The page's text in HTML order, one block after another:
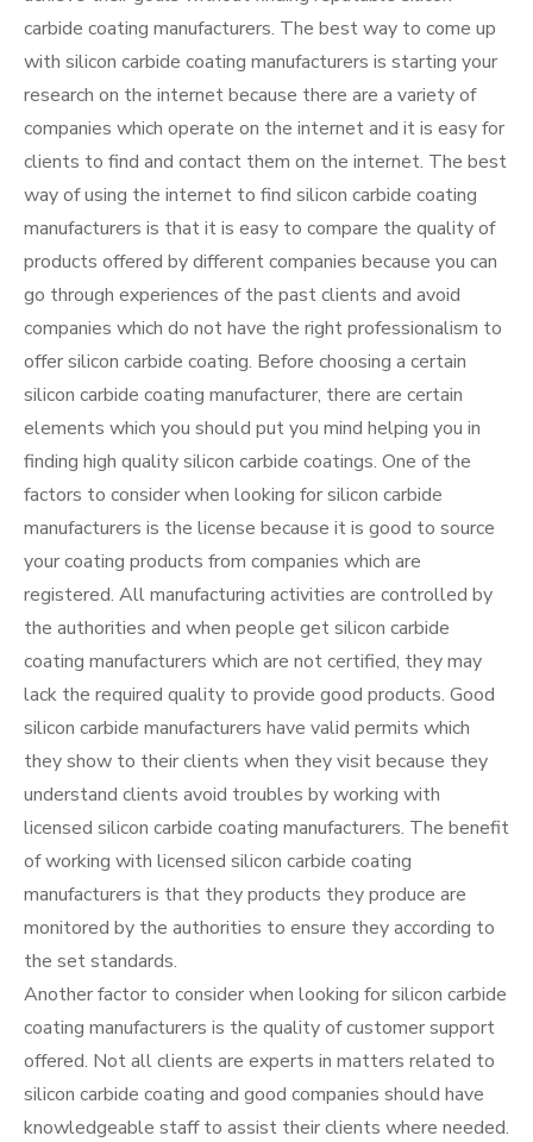
carbide coating manufacturers. The best way to come up
with silicon carbide coating manufacturers is starting your
research on the internet because there are a variety of
companies which operate on the internet and it is easy for
clients to find and contact them on the internet. The best
way of using the internet to find silicon carbide coating
manufacturers is that it is easy to compare the quality of
products offered by different companies because you can
go through experiences of the past clients and avoid
companies which do not have the right professionalism to
offer silicon carbide coating. Before choosing a certain
silicon carbide coating manufacturer, there are certain
elements which you should put you mind helping you in
finding high quality silicon carbide coatings. One of the
factors to consider when looking for silicon carbide
manufacturers is the license because it is good to source
your coating products from companies which are
registered. All manufacturing activities are controlled by
the authorities and when people get silicon carbide
coating manufacturers which are not certified, they may
lack the required quality to provide good products. Good
silicon carbide manufacturers have valid permits which
they show to their clients when they visit because they
understand clients avoid troubles by working with
licensed silicon carbide coating manufacturers. The benefit
of working with licensed silicon carbide coating
manufacturers is that they products they produce are
monitored by the authorities to ensure they according to
the set standards.
Another factor to consider when looking for silicon carbide
coating manufacturers is the quality of customer support
offered. Not all clients are experts in matters related to
silicon carbide coating and good companies should have
knowledgeable staff to assist their clients where needed.